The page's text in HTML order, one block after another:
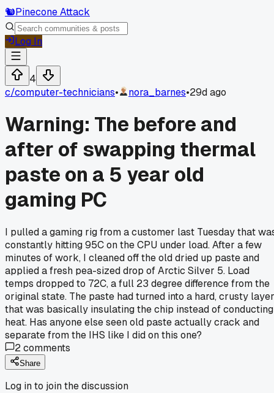
🐿️Pinecone Attack
Log In
4
c/computer-technicians• nora_barnes•29d ago
Warning: The before and
after of swapping thermal
paste on a 5 year old
gaming PC
I pulled a gaming rig from a customer last Tuesday that
constantly hitting 95C on the CPU under load. After a few
minutes of work, I cleaned off the old dried up paste and
applied a fresh pea-sized drop of Arctic Silver 5. Load
temps dropped to 72C, a full 23 degree difference from the
original state. The paste had turned into a hard, crusty layer
that was basically insulating the chip instead of conducting
heat. Has anyone else seen old paste actually crack and
separate from the IHS like I did on this one?
2comments
Share
Log in to join the discussion